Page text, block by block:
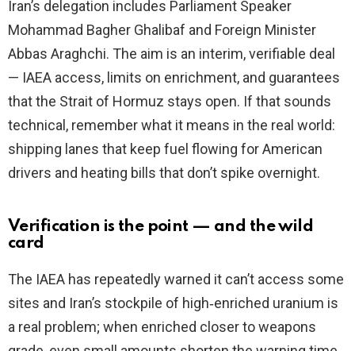
Iran’s delegation includes Parliament Speaker
Mohammad Bagher Ghalibaf and Foreign Minister
Abbas Araghchi. The aim is an interim, verifiable deal
— IAEA access, limits on enrichment, and guarantees
that the Strait of Hormuz stays open. If that sounds
technical, remember what it means in the real world:
shipping lanes that keep fuel flowing for American
drivers and heating bills that don’t spike overnight.
Verification is the point — and the wild
card
The IAEA has repeatedly warned it can’t access some
sites and Iran’s stockpile of high‑enriched uranium is
a real problem; when enriched closer to weapons